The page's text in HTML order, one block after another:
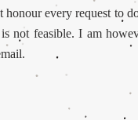
every request to
not feasible. I am